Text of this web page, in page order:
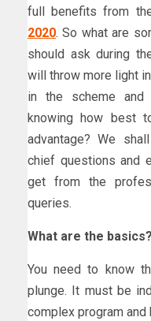
full benefits from
2020. So what are
should ask during
will throw more light
in the scheme
knowing how best
advantage? We
chief questions and
get from the
queries.
What are the basics?
You need to know
plunge. It must be
complex program